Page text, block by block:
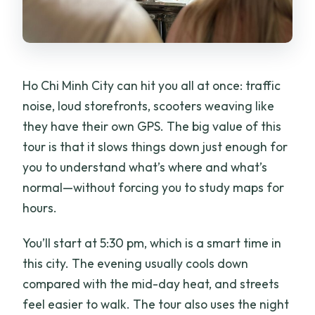
Ho Chi Minh City can hit you all at once: traffic
noise, loud storefronts, scooters weaving like
they have their own GPS. The big value of this
tour is that it slows things down just enough for
you to understand what’s where and what’s
normal—without forcing you to study maps for
hours.
You’ll start at 5:30 pm, which is a smart time in
this city. The evening usually cools down
compared with the mid-day heat, and streets
feel easier to walk. The tour also uses the night